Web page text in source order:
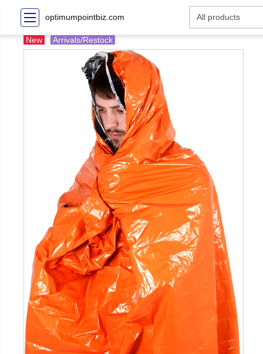
optimumpointbiz.com
New Arrivals/Restock